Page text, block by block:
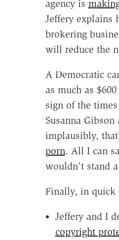
agency is
Jeffery explains
brokering
will reduce the
A Democratic
as much as
sign of the
Susanna
implausibly, that
porn. All I can
wouldn't stand a
Finally, in quick
Jeffery and I
copyright